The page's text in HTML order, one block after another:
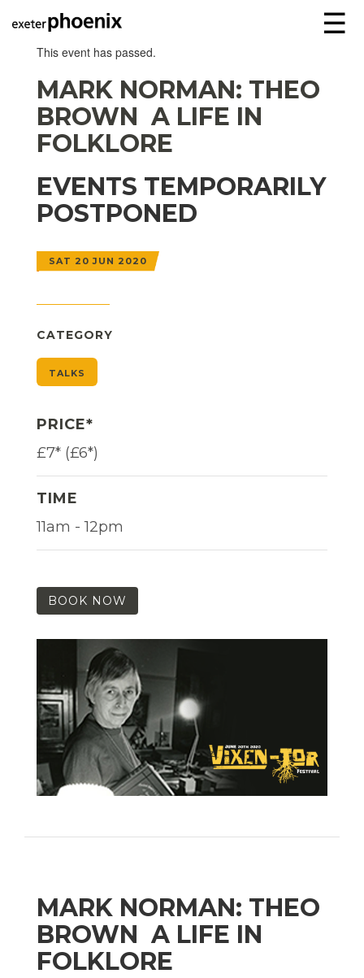
☰
This event has passed.
MARK NORMAN: THEO
BROWN  A LIFE IN
FOLKLORE
EVENTS TEMPORARILY
POSTPONED
SAT 20 JUN 2020
CATEGORY
TALKS
PRICE*
£7* (£6*)
TIME
11am - 12pm
BOOK NOW
MARK NORMAN: THEO
BROWN  A LIFE IN
FOLKLORE